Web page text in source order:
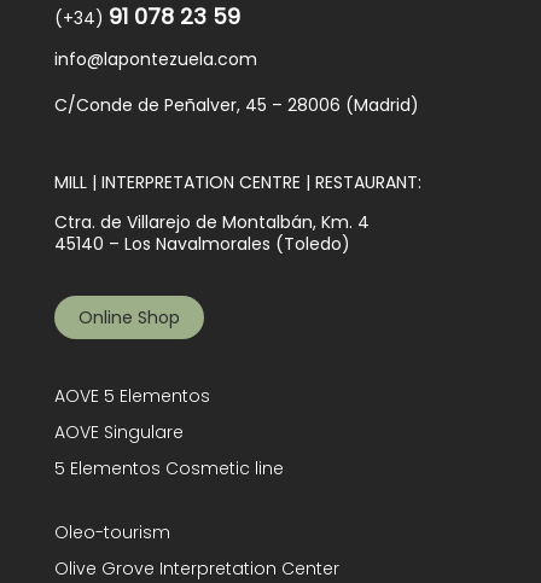
(+34) 91 078 23 59
info@lapontezuela.com
C/Conde de Peñalver, 45 – 28006 (Madrid)
MILL | INTERPRETATION CENTRE | RESTAURANT:
Ctra. de Villarejo de Montalbán, Km. 4
45140 – Los Navalmorales (Toledo)
Online Shop
AOVE 5 Elementos
AOVE Singulare
5 Elementos Cosmetic line
Oleo-tourism
Olive Grove Interpretation Center